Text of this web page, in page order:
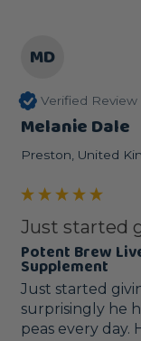
MD
Verified Review
Melanie Dale
Preston, United
Just started
Potent Brew
Supplement
Just started
surprisingly he
peas every